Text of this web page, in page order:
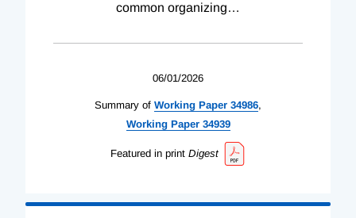
common organizing…
06/01/2026
Summary of Working Paper 34986,
WorkingPaper 34939
Featured in print Digest